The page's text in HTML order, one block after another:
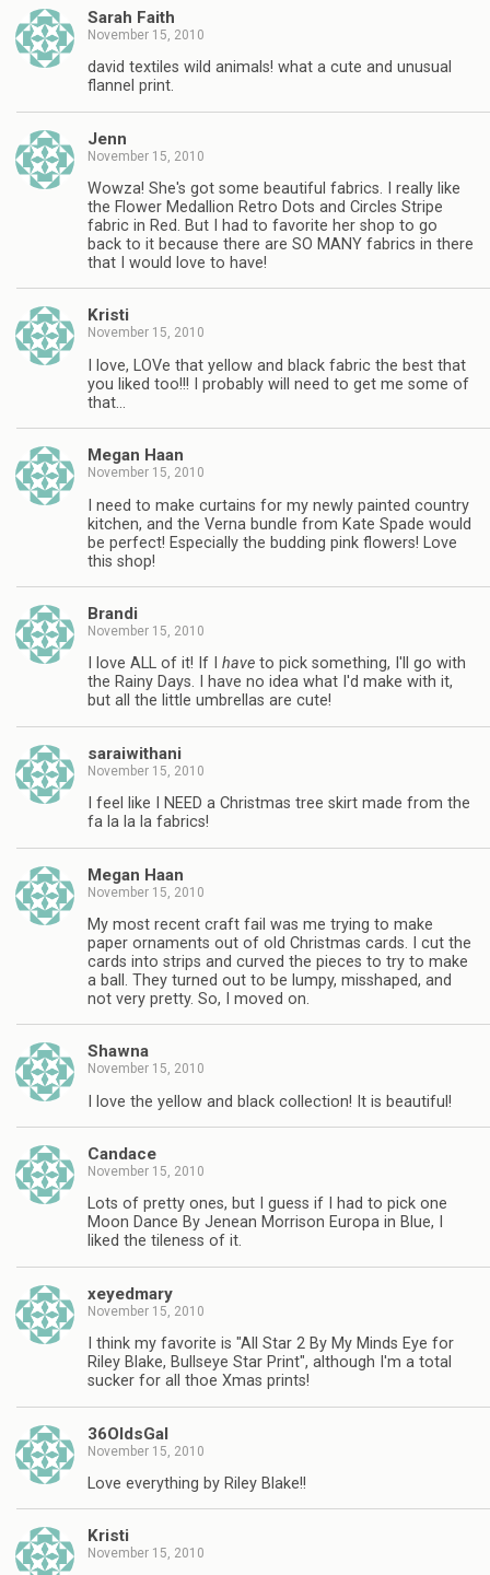
Sarah Faith
November 15, 2010
david textiles wild animals! what a cute and unusual
flannel print.
Jenn
November 15, 2010
Wowza! She's got some beautiful fabrics. I really like
the Flower Medallion Retro Dots and Circles Stripe
fabric in Red. But I had to favorite her shop to go
back to it because there are SO MANY fabrics in there
that I would love to have!
Kristi
November 15, 2010
I love, LOVe that yellow and black fabric the best that
you liked too!!! I probably will need to get me some of
that…
Megan Haan
November 15, 2010
I need to make curtains for my newly painted country
kitchen, and the Verna bundle from Kate Spade would
be perfect! Especially the budding pink flowers! Love
this shop!
Brandi
November 15, 2010
I love ALL of it! If I have to pick something, I'll go with
the Rainy Days. I have no idea what I'd make with it,
but all the little umbrellas are cute!
saraiwithani
November 15, 2010
I feel like I NEED a Christmas tree skirt made from the
fa la la la fabrics!
Megan Haan
November 15, 2010
My most recent craft fail was me trying to make
paper ornaments out of old Christmas cards. I cut the
cards into strips and curved the pieces to try to make
a ball. They turned out to be lumpy, misshaped, and
not very pretty. So, I moved on.
Shawna
November 15, 2010
I love the yellow and black collection! It is beautiful!
Candace
November 15, 2010
Lots of pretty ones, but I guess if I had to pick one
Moon Dance By Jenean Morrison Europa in Blue, I
liked the tileness of it.
xeyedmary
November 15, 2010
I think my favorite is "All Star 2 By My Minds Eye for
Riley Blake, Bullseye Star Print", although I'm a total
sucker for all thoe Xmas prints!
36OldsGal
November 15, 2010
Love everything by Riley Blake!!
Kristi
November 15, 2010